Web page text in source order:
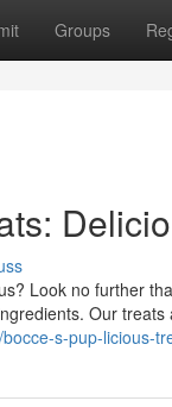
Groups
Look no further
Our treats
s-pup-licious-